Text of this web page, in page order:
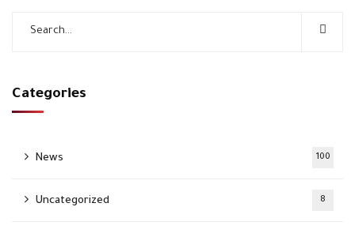
Categories
News 100
Uncategorized 8